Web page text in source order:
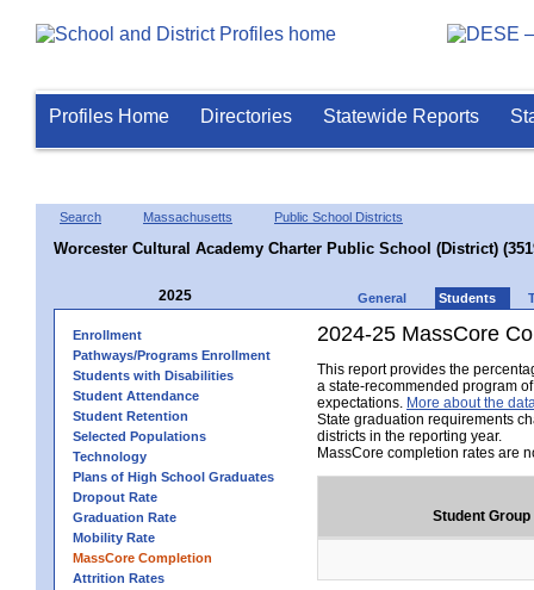
Profiles Home Directories Statewide Reports
Search Massachusetts Public School Districts
Worcester Cultural Academy Charter Public School (District)
2025 General Students
Enrollment
Pathways/Programs Enrollment
Students with Disabilities
Student Attendance
Student Retention
Selected Populations
Technology
Plans of High School Graduates
Dropout Rate
Graduation Rate
Mobility Rate
MassCore Completion
Attrition Rates
2024-25 MassCore
This report provides the
a state-recommended program
expectations. More about the
State graduation requirements
districts in the reporting year.
MassCore completion rates are
Student Group